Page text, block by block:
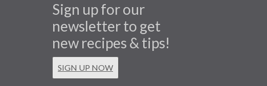
Sign up for our
newsletter to get
new recipes & tips!
SIGN UP NOW